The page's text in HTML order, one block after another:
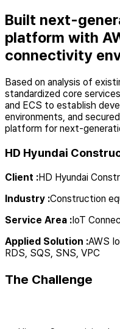
Built next-
platform with
connectivity
Based on analysis of
standardized core
and ECS to establish
environments, and
platform for next-
HD Hyundai
Client :HD Hyundai
Industry :Construction
Service Area :IoT
Applied Solution :AWS
RDS, SQS, SNS, VPC
The Challenge